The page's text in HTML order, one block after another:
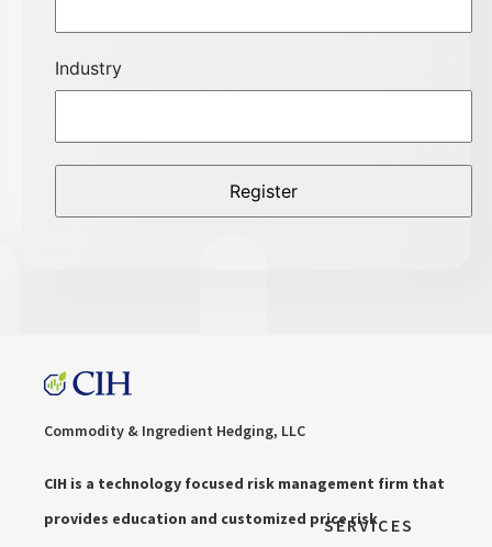
Industry
Commodity & Ingredient Hedging, LLC
CIH is a technology focused risk management firm that
provides education and customized price risk
SERVICES